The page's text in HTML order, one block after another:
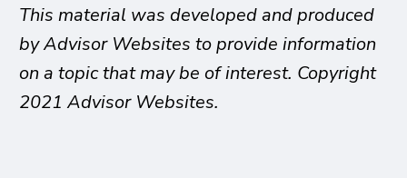
This material was developed and produced
by Advisor Websites to provide information
on a topic that may be of interest. Copyright
2021 Advisor Websites.